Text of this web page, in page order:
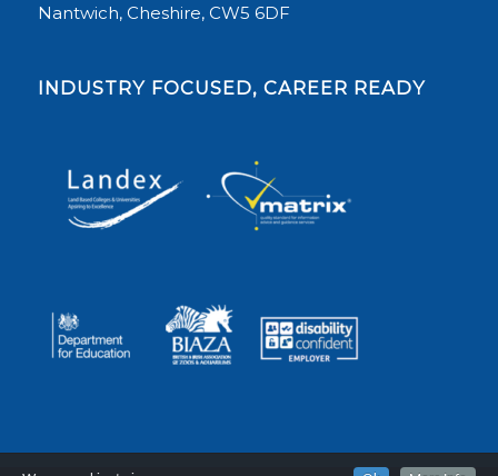
Nantwich, Cheshire, CW5 6DF
INDUSTRY FOCUSED, CAREER READY